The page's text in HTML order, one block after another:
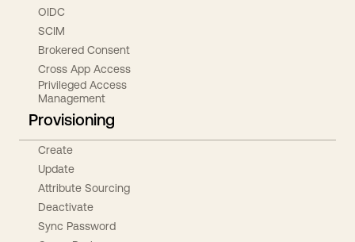
OIDC
SCIM
Brokered Consent
Cross App Access
Privileged Access
Management
Provisioning
Create
Update
Attribute Sourcing
Deactivate
Sync Password